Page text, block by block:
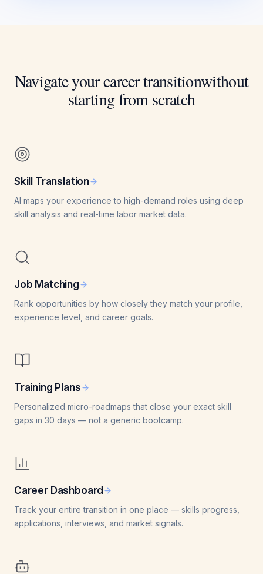
Navigate your career transitionwithout
starting from scratch
Skill Translation
AI maps your experience to high-demand roles using deep
skill analysis and real-time labor market data.
Job Matching
Rank opportunities by how closely they match your profile,
experience level, and career goals.
Training Plans
Personalized micro-roadmaps that close your exact skill
gaps in 30 days — not a generic bootcamp.
Career Dashboard
Track your entire transition in one place — skills progress,
applications, interviews, and market signals.